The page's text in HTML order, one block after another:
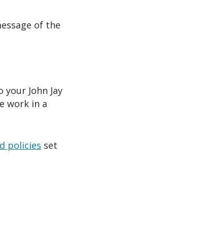
of the
John Jay
work in a
policies set